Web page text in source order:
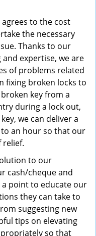
to the cost
the necessary
Thanks to our
expertise, we are
of problems related
fixing broken locks to
key from a
during a lock out,
we can deliver a
an hour so that our
relief.
to our
cash/cheque and
a point to educate our
they can take to
suggesting new
tips on elevating
so that